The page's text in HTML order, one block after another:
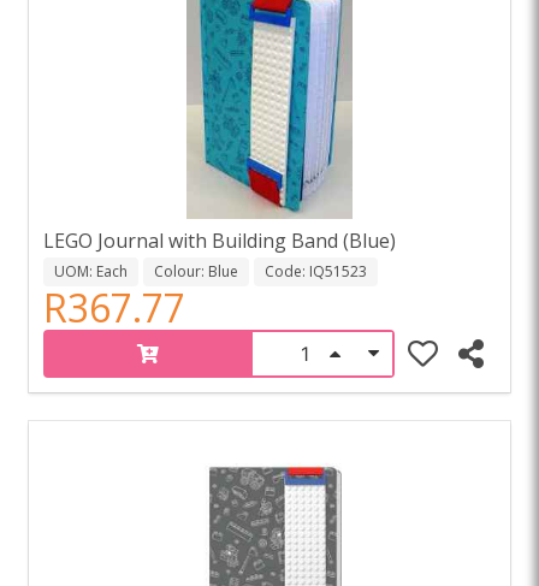
LEGO Journal with Building Band (Blue)
UOM: Each Colour: Blue Code: IQ51523
R367.77